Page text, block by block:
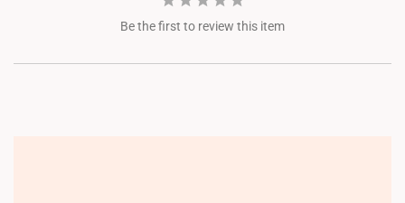
Be the first to review this item